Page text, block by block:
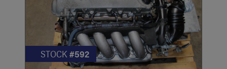
STOCK#592